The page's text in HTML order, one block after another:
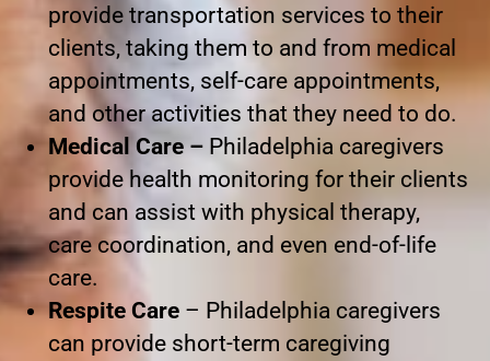
provide transportation services to their
clients, taking them to and from medical
appointments, self-care appointments,
and other activities that they need to do.
Medical Care – Philadelphia caregivers
provide health monitoring for their clients
and can assist with physical therapy,
care coordination, and even end-of-life
care.
Respite Care – Philadelphia caregivers
can provide short-term caregiving